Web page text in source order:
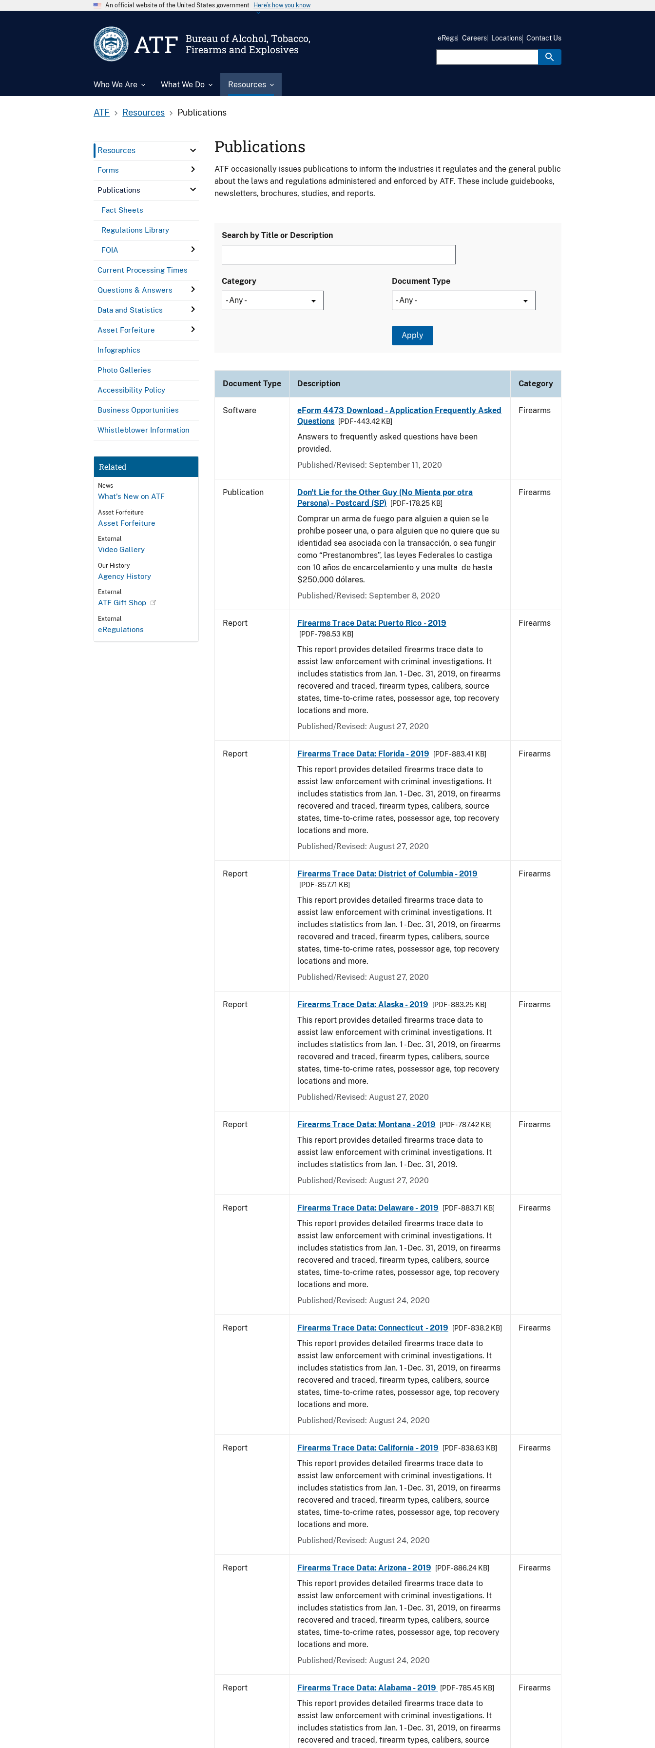
An official website of the United States government Here’s how you know
ATF
Bureau of Alcohol, Tobacco,
Firearms and Explosives
Who We Are What We Do Resources
eRegs Careers Locations Contact Us
ATF Resources Publications
Resources
Forms
Publications
Fact Sheets
Regulations Library
FOIA
Current Processing Times
Questions & Answers
Data and Statistics
Asset Forfeiture
Infographics
Photo Galleries
Accessibility Policy
Business Opportunities
Whistleblower Information
Related
News
What's New on ATF
Asset Forfeiture
Asset Forfeiture
External
Video Gallery
Our History
Agency History
External
ATF Gift Shop
External
eRegulations
Publications
ATF occasionally issues publications to inform the industries it regulates and the general public
about the laws and regulations administered and enforced by ATF. These include guidebooks,
newsletters, brochures, studies, and reports.
Search by Title or Description
Category Document Type
Document Type Description Category
Software
eForm 4473 Download - Application Frequently Asked
Questions
[PDF - 443.42 KB]
Answers to frequently asked questions have been
provided.
Published/Revised: September 11, 2020
Firearms
Publication
Don't Lie for the Other Guy (No Mienta por otra
Persona) - Postcard (SP)
[PDF - 178.25 KB]
Comprar un arma de fuego para alguien a quien se le
prohíbe poseer una, o para alguien que no quiere que su
identidad sea asociada con la transacción, o sea fungir
como “Prestanombres”, las leyes Federales lo castiga
con 10 años de encarcelamiento y una multa de hasta
$250,000 dólares.
Published/Revised: September 8, 2020
Firearms
Report Firearms Trace Data: Puerto Rico - 2019
[PDF - 798.53 KB]
This report provides detailed firearms trace data to
assist law enforcement with criminal investigations. It
includes statistics from Jan. 1 - Dec. 31, 2019, on firearms
recovered and traced, firearm types, calibers, source
states, time-to-crime rates, possessor age, top recovery
locations and more.
Published/Revised: August 27, 2020
Firearms
Report Firearms Trace Data: Florida - 2019 [PDF - 883.41 KB]
This report provides detailed firearms trace data to
assist law enforcement with criminal investigations. It
includes statistics from Jan. 1 - Dec. 31, 2019, on firearms
recovered and traced, firearm types, calibers, source
states, time-to-crime rates, possessor age, top recovery
locations and more.
Published/Revised: August 27, 2020
Firearms
Report Firearms Trace Data: District of Columbia - 2019
[PDF - 857.71 KB]
This report provides detailed firearms trace data to
assist law enforcement with criminal investigations. It
includes statistics from Jan. 1 - Dec. 31, 2019, on firearms
recovered and traced, firearm types, calibers, source
states, time-to-crime rates, possessor age, top recovery
locations and more.
Published/Revised: August 27, 2020
Firearms
Report Firearms Trace Data: Alaska - 2019 [PDF - 883.25 KB]
This report provides detailed firearms trace data to
assist law enforcement with criminal investigations. It
includes statistics from Jan. 1 - Dec. 31, 2019, on firearms
recovered and traced, firearm types, calibers, source
states, time-to-crime rates, possessor age, top recovery
locations and more.
Published/Revised: August 27, 2020
Firearms
Report Firearms Trace Data: Montana - 2019 [PDF - 787.42 KB]
This report provides detailed firearms trace data to
assist law enforcement with criminal investigations. It
includes statistics from Jan. 1 - Dec. 31, 2019.
Published/Revised: August 27, 2020
Firearms
Report Firearms Trace Data: Delaware - 2019 [PDF - 883.71 KB]
This report provides detailed firearms trace data to
assist law enforcement with criminal investigations. It
includes statistics from Jan. 1 - Dec. 31, 2019, on firearms
recovered and traced, firearm types, calibers, source
states, time-to-crime rates, possessor age, top recovery
locations and more.
Published/Revised: August 24, 2020
Firearms
Report Firearms Trace Data: Connecticut - 2019 [PDF - 838.2 KB]
This report provides detailed firearms trace data to
assist law enforcement with criminal investigations. It
includes statistics from Jan. 1 - Dec. 31, 2019, on firearms
recovered and traced, firearm types, calibers, source
states, time-to-crime rates, possessor age, top recovery
locations and more.
Published/Revised: August 24, 2020
Firearms
Report Firearms Trace Data: California - 2019 [PDF - 838.63 KB]
This report provides detailed firearms trace data to
assist law enforcement with criminal investigations. It
includes statistics from Jan. 1 - Dec. 31, 2019, on firearms
recovered and traced, firearm types, calibers, source
states, time-to-crime rates, possessor age, top recovery
locations and more.
Published/Revised: August 24, 2020
Firearms
Report Firearms Trace Data: Arizona - 2019 [PDF - 886.24 KB]
This report provides detailed firearms trace data to
assist law enforcement with criminal investigations. It
includes statistics from Jan. 1 - Dec. 31, 2019, on firearms
recovered and traced, firearm types, calibers, source
states, time-to-crime rates, possessor age, top recovery
locations and more.
Published/Revised: August 24, 2020
Firearms
Report Firearms Trace Data: Alabama - 2019 [PDF - 785.45 KB]
This report provides detailed firearms trace data to
assist law enforcement with criminal investigations. It
includes statistics from Jan. 1 - Dec. 31, 2019, on firearms
recovered and traced, firearm types, calibers, source
Firearms